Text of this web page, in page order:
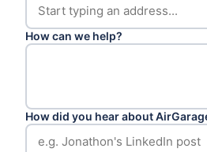
How can we help?
How did you hear about